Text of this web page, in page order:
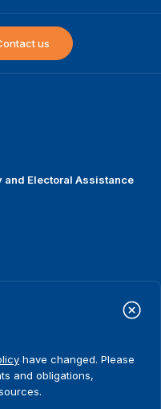
us
and Electoral Assistance
News & events
Media resources
Contact
have changed. Please
and obligations,